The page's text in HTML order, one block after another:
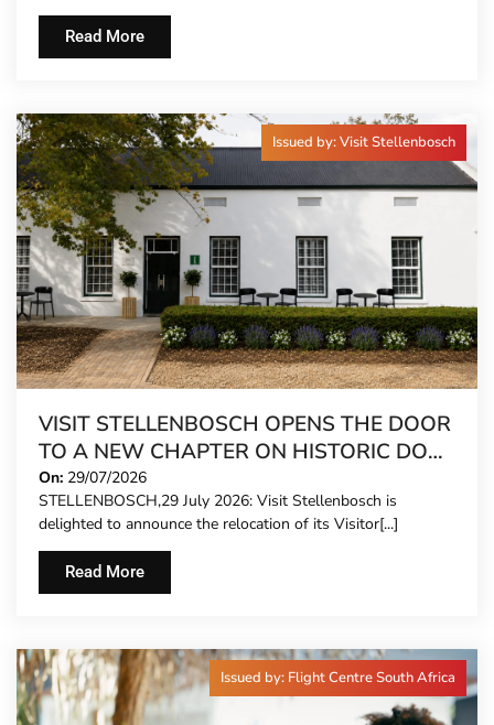
Read More
Issued by: Visit Stellenbosch
VISIT STELLENBOSCH OPENS THE DOOR
TO A NEW CHAPTER ON HISTORIC DORP
STREET
On: 29/07/2026
STELLENBOSCH,29 July 2026: Visit Stellenbosch is
delighted to announce the relocation of its Visitor[...]
Read More
Issued by: Flight Centre South Africa